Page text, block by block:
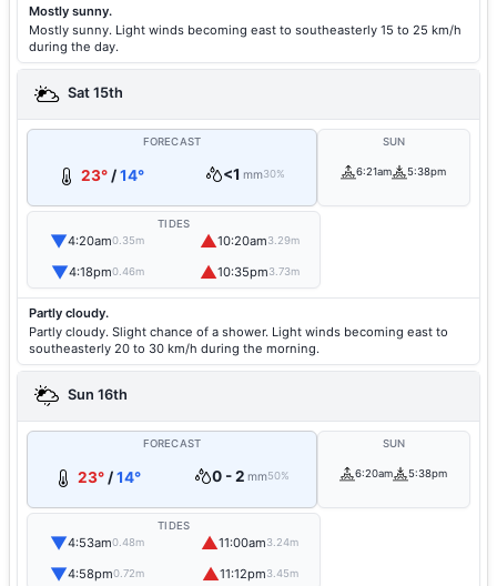
Mostly sunny.
Mostly sunny. Light winds becoming east to southeasterly 15 to 25 km/h
during the day.
Sat 15th
FORECAST
23° /14° <1 mm30%
SUN
6:21am 5:38pm
TIDES
▼4:20am0.35m ▲10:20am3.29m
▼4:18pm0.46m ▲10:35pm3.73m
Partly cloudy.
Partly cloudy. Slight chance of a shower. Light winds becoming east to
southeasterly 20 to 30 km/h during the morning.
Sun 16th
FORECAST
23°/14° 0 - 2 mm50%
SUN
6:20am 5:38pm
TIDES
▼4:53am0.48m ▲11:00am3.24m
▼4:58pm0.72m ▲11:12pm3.45m